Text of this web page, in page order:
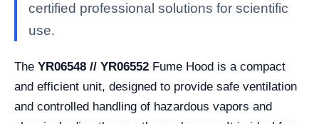
certified professional solutions for scientific
use.
The YR06548 // YR06552 Fume Hood is a compact
and efficient unit, designed to provide safe ventilation
and controlled handling of hazardous vapors and